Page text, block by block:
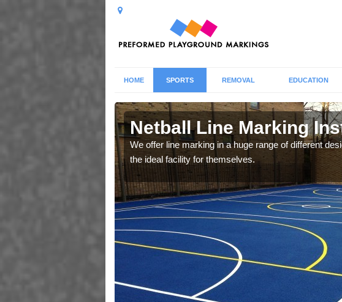
HOME SPORTS REMOVAL EDUCATION
Netball Line Marking
We offer line marking in a huge range of different
the ideal facility for themselves.